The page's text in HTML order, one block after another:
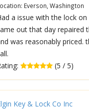
Everson, Washington
a issue with the lock
out that day repaired
was reasonably priced.
(5 / 5)
Key & Lock Co Inc